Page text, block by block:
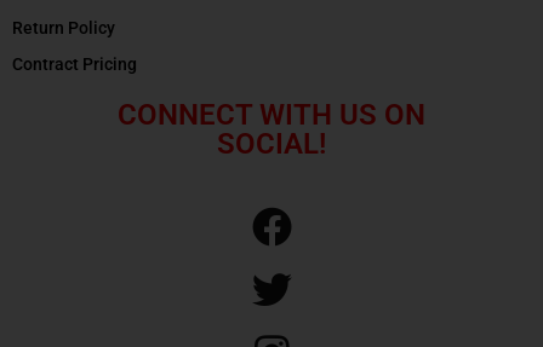
Return Policy
Contract Pricing
CONNECT WITH US ON
SOCIAL!